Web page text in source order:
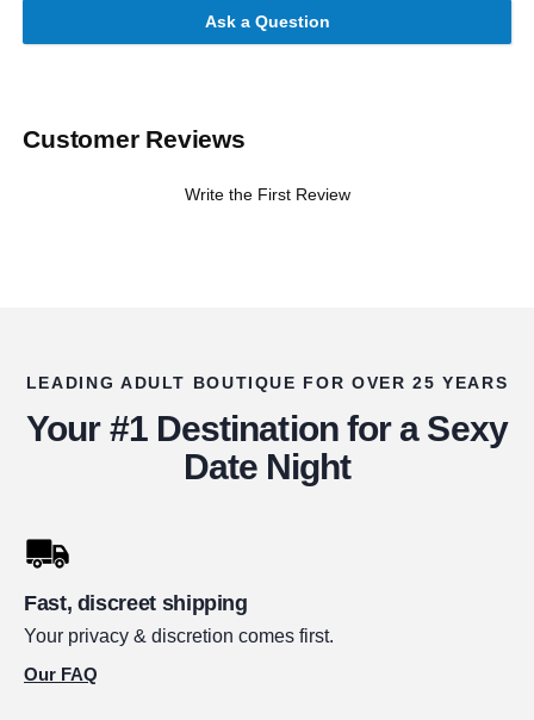
Ask a Question
Customer Reviews
Write the First Review
LEADING ADULT BOUTIQUE FOR OVER 25 YEARS
Your #1 Destination for a Sexy
Date Night
Fast, discreet shipping
Your privacy & discretion comes first.
Our FAQ